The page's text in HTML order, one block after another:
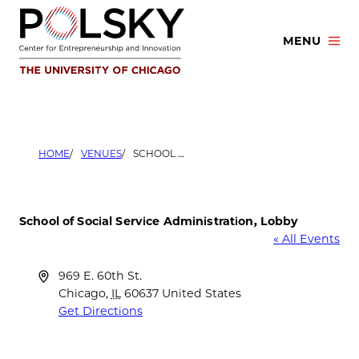
Skip
content
MENU
HOME VENUES SCHOOL OF SOCIAL SERVICE ADMINISTRATION, LOBBY
School of Social Service Administration, Lobby
« All Events
Address
969 E. 60th St.
Chicago, IL 60637 United States
Get Directions